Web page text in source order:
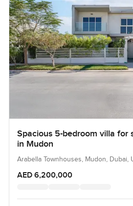
Spacious 5-bedroom villa for
in Mudon
Arabella Townhouses, Mudon, Dubai,
AED 6,200,000